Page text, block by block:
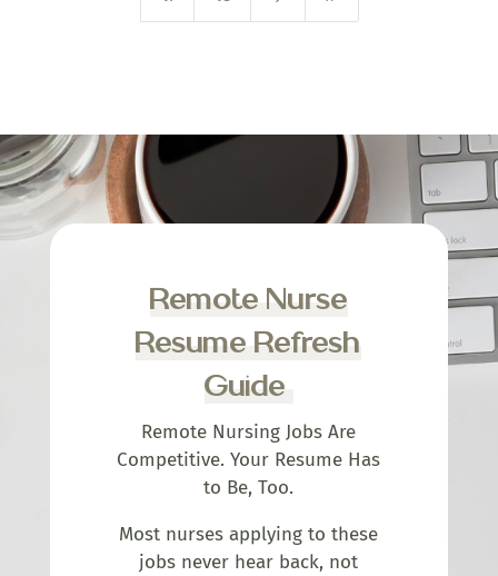
Remote Nurse
Resume Refresh
Guide
Remote Nursing Jobs Are
Competitive. Your Resume Has
to Be, Too.
Most nurses applying to these
jobs never hear back, not